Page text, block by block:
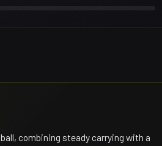
combining steady carrying with a